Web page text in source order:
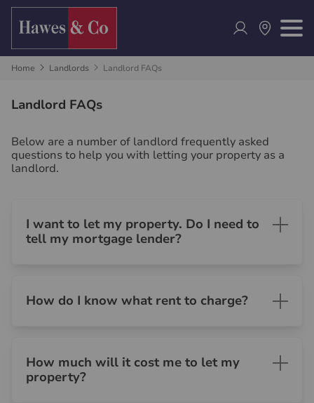
Home Landlords Landlord FAQs
Landlord FAQs
Below are a number of landlord frequently asked
questions to help you with letting your property as a
landlord.
I want to let my property. Do I need to
tell my mortgage lender?
How do I know what rent to charge?
How much will it cost me to let my
property?